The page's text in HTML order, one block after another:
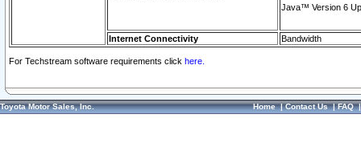
Java™ Version 6
Internet Connectivity Bandwidth
For Techstream software requirements click here.
Toyota Motor Sales, Inc. Home|Contact Us|FAQ